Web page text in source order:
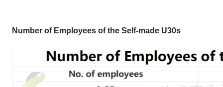
Number of Employees of the Self-made U30s